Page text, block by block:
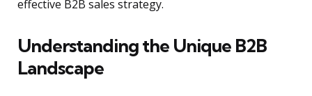
effective B2B sales strategy.
Understanding the Unique B2B
Landscape